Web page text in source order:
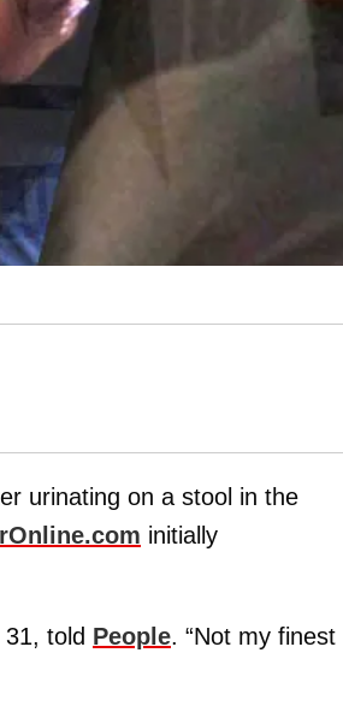
urinating on a stool in the
initially
told People. “Not my finest